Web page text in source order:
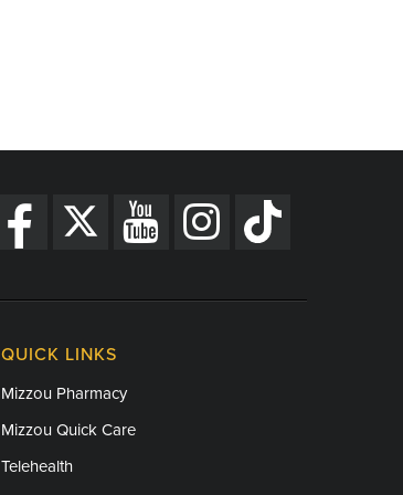
QUICK LINKS
Mizzou Pharmacy
Mizzou Quick Care
Telehealth